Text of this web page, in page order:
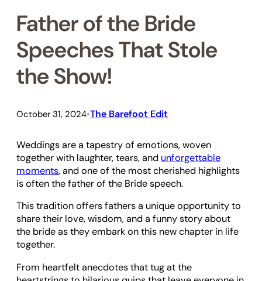
Father of the Bride
Speeches That Stole
the Show!
October 31, 2024•The Barefoot Edit
Weddings are a tapestry of emotions, woven
together with laughter, tears, and unforgettable
moments, and one of the most cherished highlights
is often the father of the Bride speech.
This tradition offers fathers a unique opportunity to
share their love, wisdom, and a funny story about
the bride as they embark on this new chapter in life
together.
From heartfelt anecdotes that tug at the